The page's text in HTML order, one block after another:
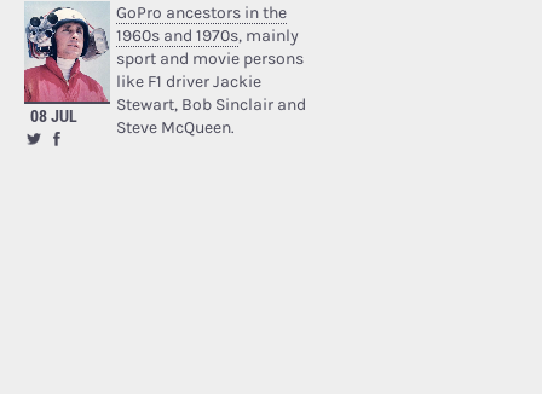
08 JUL
GoPro ancestors in the
1960s and 1970s, mainly
sport and movie persons
like F1 driver Jackie
Stewart, Bob Sinclair and
Steve McQueen.